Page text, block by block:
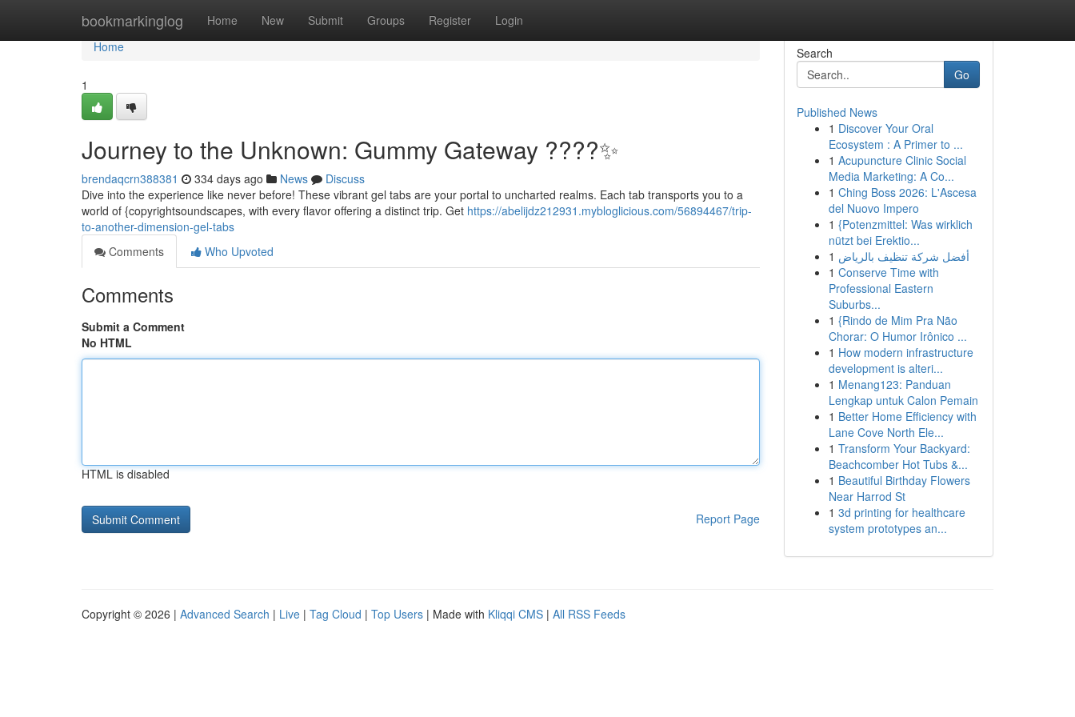
bookmarkinglog Home New Submit Groups Register Login
Home
Home
1
Journey to the Unknown: Gummy Gateway ????✨
brendaqcrn388381 334 days ago News
Discuss
Dive into the experience like never before! These vibrant gel tabs are your portal to uncharted realms. Each tab transports you to a
world of {copyrightsoundscapes, with every flavor offering a distinct trip. Get https://abelijdz212931.mybloglicious.com/56894467/trip-
to-another-dimension-gel-tabs
Comments
Who Upvoted
Comments
Submit a Comment
No HTML
HTML is disabled
Report Page
Search
Go
Published News
1 Discover Your Oral
Ecosystem : A Primer to ...
1 Acupuncture Clinic Social
Media Marketing: A Co...
1 Ching Boss 2026: L'Ascesa
del Nuovo Impero
1 {Potenzmittel: Was wirklich
nützt bei Erektio...
1 أفضل شركة تنظيف بالرياض
1 Conserve Time with
Professional Eastern
Suburbs...
1 {Rindo de Mim Pra Não
Chorar: O Humor Irônico ...
1 How modern infrastructure
development is alteri...
1 Menang123: Panduan
Lengkap untuk Calon Pemain
1 Better Home Efficiency with
Lane Cove North Ele...
1 Transform Your Backyard:
Beachcomber Hot Tubs &...
1 Beautiful Birthday Flowers
Near Harrod St
1 3d printing for healthcare
system prototypes an...
Copyright © 2026 | Advanced Search | Live | Tag Cloud | Top Users | Made with Kliqqi CMS | All RSS Feeds